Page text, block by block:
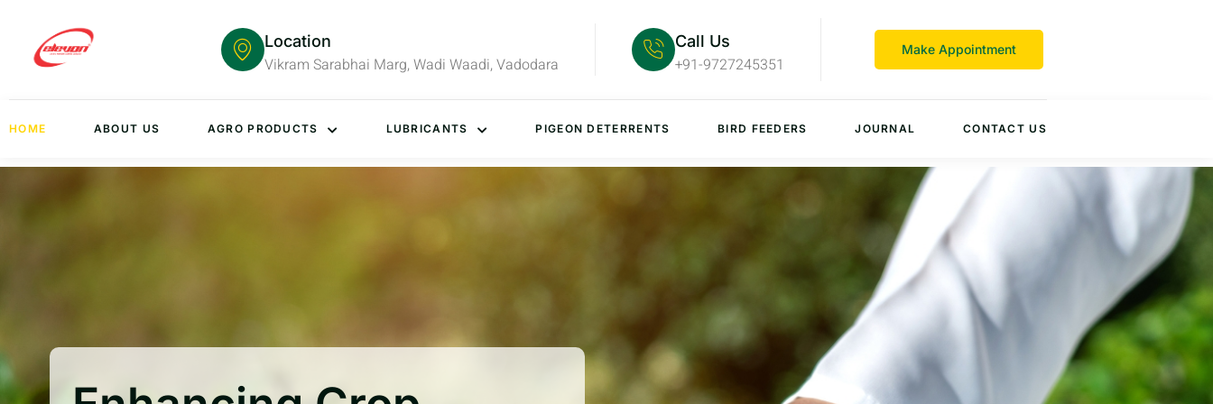
Location
Vikram Sarabhai Marg, Wadi Waadi, Vadodara
Call Us
+91-9727245351
Make Appointment
HOME ABOUT US AGRO PRODUCTS LUBRICANTS PIGEON DETERRENTS BIRD FEEDERS JOURNAL CONTACT US